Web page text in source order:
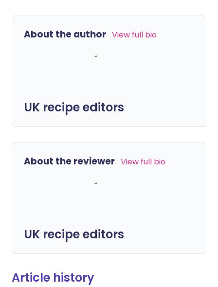
About the author View full bio
UK recipe editors
About the reviewer View full bio
UK recipe editors
Article history